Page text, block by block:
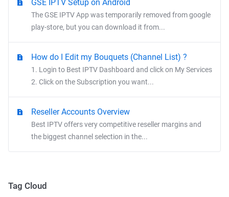
GSE IPTV Setup on Android
The GSE IPTV App was temporarily removed from google
play-store, but you can download it from...
How do I Edit my Bouquets (Channel List) ?
1. Login to Best IPTV Dashboard and click on My Services
2. Click on the Subscription you want...
Reseller Accounts Overview
Best IPTV offers very competitive reseller margins and
the biggest channel selection in the...
Tag Cloud